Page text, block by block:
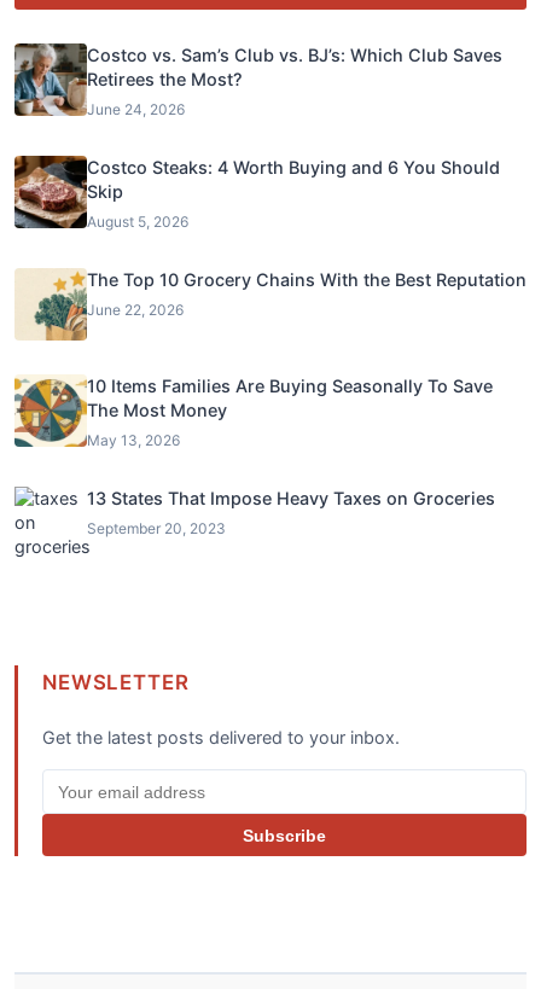
Costco vs. Sam’s Club vs. BJ’s: Which Club Saves
Retirees the Most?
June 24, 2026
Costco Steaks: 4 Worth Buying and 6 You Should
Skip
August 5, 2026
The Top 10 Grocery Chains With the Best Reputation
June 22, 2026
10 Items Families Are Buying Seasonally To Save
The Most Money
May 13, 2026
13 States That Impose Heavy Taxes on Groceries
September 20, 2023
NEWSLETTER
Get the latest posts delivered to your inbox.
Subscribe